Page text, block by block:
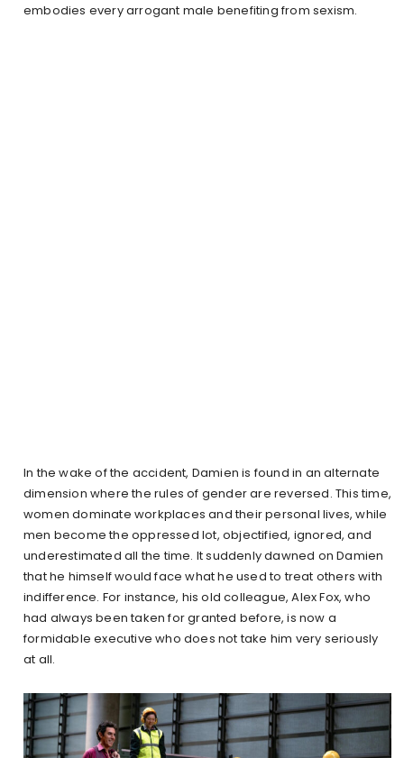
embodies every arrogant male benefiting from sexism.
In the wake of the accident, Damien is found in an alternate
dimension where the rules of gender are reversed. This time,
women dominate workplaces and their personal lives, while
men become the oppressed lot, objectified, ignored, and
underestimated all the time. It suddenly dawned on Damien
that he himself would face what he used to treat others with
indifference. For instance, his old colleague, Alex Fox, who
had always been taken for granted before, is now a
formidable executive who does not take him very seriously
at all.